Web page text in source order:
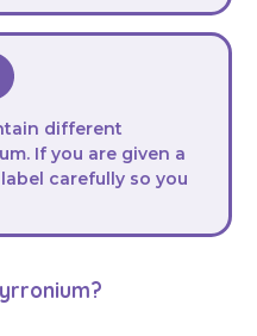
different
If you are given a
carefully so you